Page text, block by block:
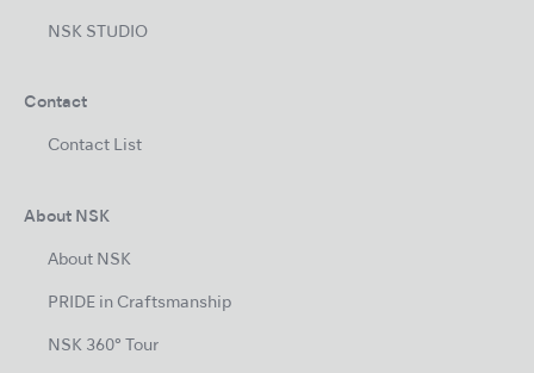
NSK STUDIO
Contact
Contact List
About NSK
About NSK
PRIDE in Craftsmanship
NSK 360° Tour